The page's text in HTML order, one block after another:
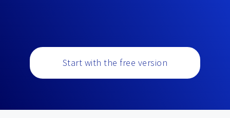
Start with the free version